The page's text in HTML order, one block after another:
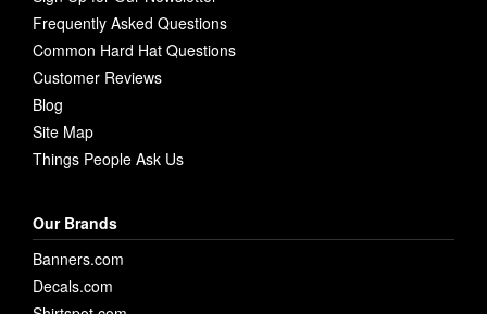
Frequently Asked Questions
Common Hard Hat Questions
Customer Reviews
Blog
Site Map
Things People Ask Us
Our Brands
Banners.com
Decals.com